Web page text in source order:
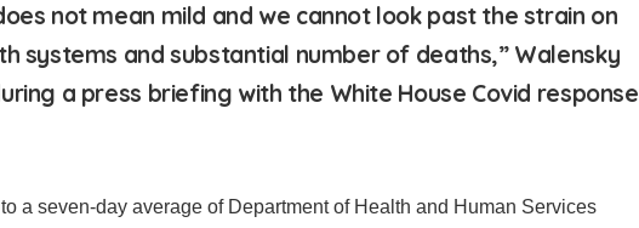
not mean mild and we cannot look past the strain on
systems and substantial number of deaths,” Walensky
a press briefing with the White House Covid response
a seven-day average of Department of Health and Human Services